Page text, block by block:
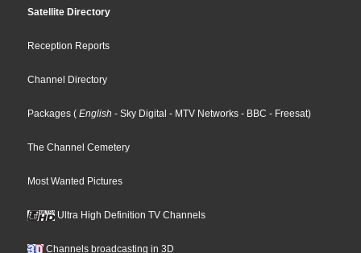
Satellite Directory
Reception Reports
Channel Directory
Packages ( English - Sky Digital - MTV Networks - BBC - Freesat)
The Channel Cemetery
Most Wanted Pictures
Ultra High Definition TV Channels
Channels broadcasting in 3D